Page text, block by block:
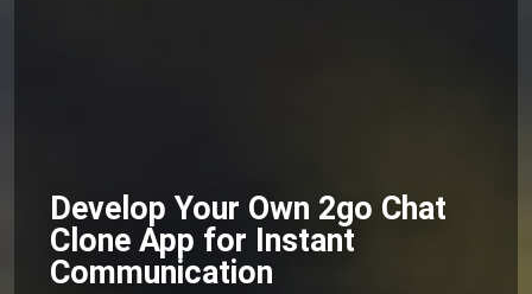
Develop Your Own 2go Chat
Clone App for Instant
Communication